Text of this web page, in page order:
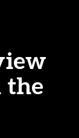
the